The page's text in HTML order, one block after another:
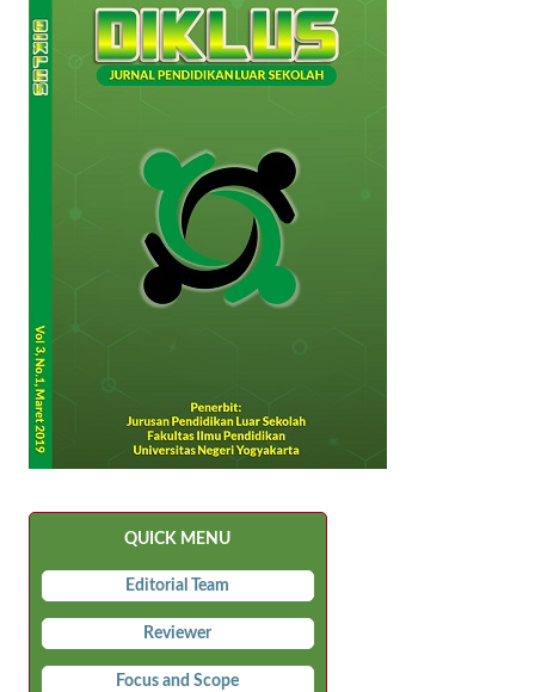
QUICK MENU
Editorial Team
Reviewer
Focus and Scope